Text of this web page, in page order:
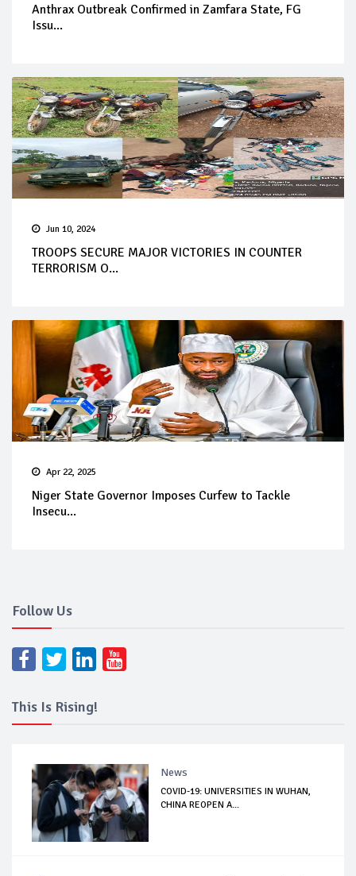
Anthrax Outbreak Confirmed in Zamfara State, FG
Issu...
Jun 10, 2024
TROOPS SECURE MAJOR VICTORIES IN COUNTER
TERRORISM O...
Apr 22, 2025
Niger State Governor Imposes Curfew to Tackle
Insecu...
Follow Us
This Is Rising!
News
COVID-19: UNIVERSITIES IN WUHAN,
CHINA REOPEN A...